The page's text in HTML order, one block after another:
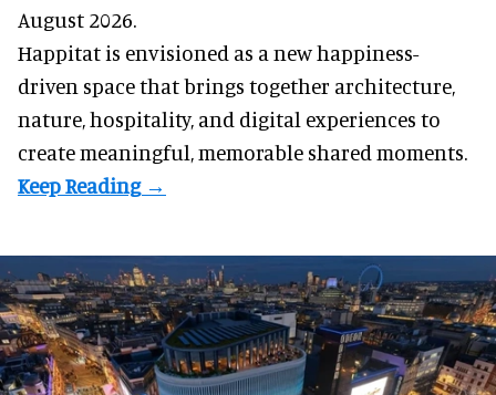
August 2026.
Happitat is envisioned as a new happiness-
driven space that brings together architecture,
nature, hospitality, and digital experiences to
create meaningful, memorable shared moments.